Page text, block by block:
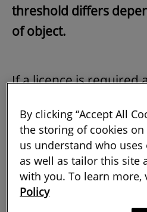
threshold differs
of object.
If a licence is required
period, it will be
basis of the so-called
Doing so will
be in the national
be retained in the
By clicking “Accept All
the storing of cookies
us understand who
as well as tailor this site
with you. To learn more,
Policy